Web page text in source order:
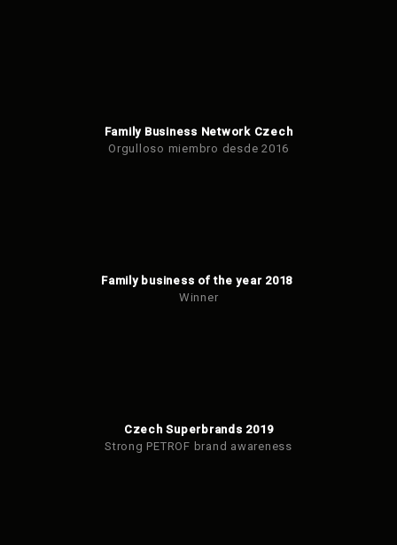
Family Business Network Czech
Orgulloso miembro desde 2016
Family business of the year 2018
Winner
Czech Superbrands 2019
Strong PETROF brand awareness